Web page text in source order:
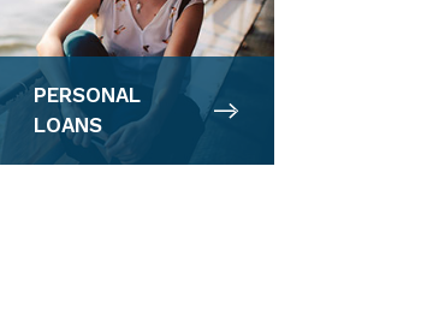
PERSONAL
LOANS